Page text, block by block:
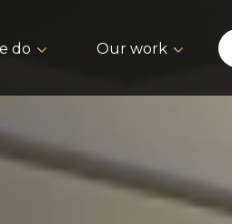
do Our work